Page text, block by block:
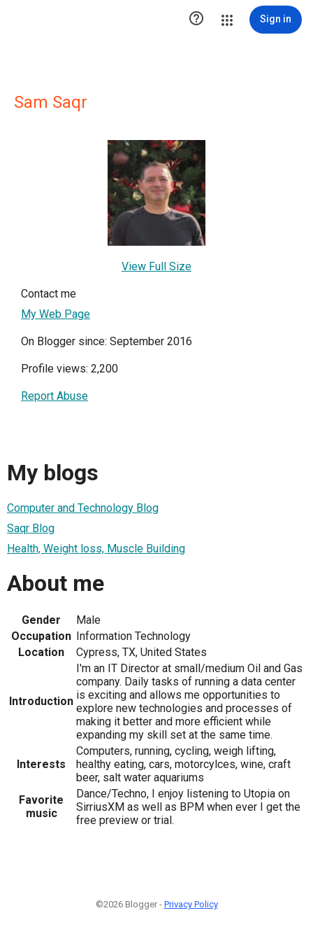
 Sign in
Sam Saqr
View Full Size
Contact me
My Web Page
On Blogger since: September 2016
Profile views: 2,200
Report Abuse
My blogs
Computer and Technology Blog
Saqr Blog
Health, Weight loss, Muscle Building
About me
Gender
Male
Occupation
Information Technology
Location
Cypress, TX, United States
Introduction
I'm an IT Director at small/medium Oil and Gas
company. Daily tasks of running a data center
is exciting and allows me opportunities to
explore new technologies and processes of
making it better and more efficient while
expanding my skill set at the same time.
Interests
Computers, running, cycling, weigh lifting,
healthy eating, cars, motorcylces, wine, craft
beer, salt water aquariums
Favorite
music
Dance/Techno, I enjoy listening to Utopia on
SirriusXM as well as BPM when ever I get the
free preview or trial.
©2026 Blogger - Privacy Policy